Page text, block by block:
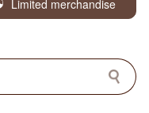
Limited merchandise